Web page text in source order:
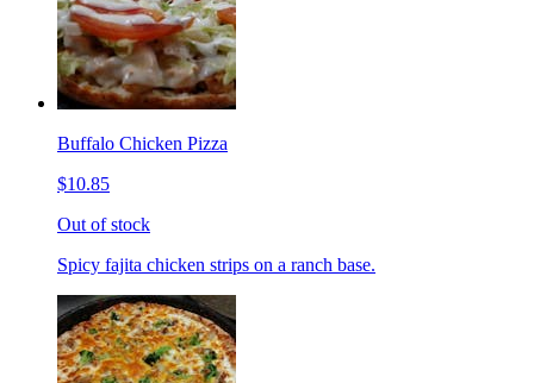
Buffalo Chicken Pizza
$10.85
Out of stock
Spicy fajita chicken strips on a ranch base.